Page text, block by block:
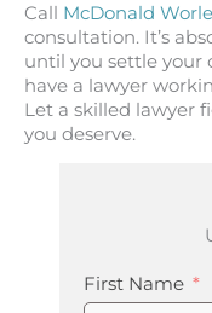
Call McDonald
consultation. It’s
until you settle your
have a lawyer
Let a skilled lawyer
you deserve.
First Name